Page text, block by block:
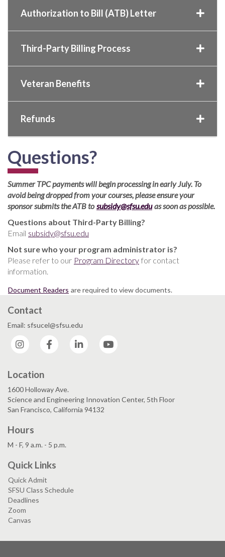
Authorization to Bill (ATB) Letter
Third-Party Billing Process
Veteran Benefits
Refunds
Questions?
Summer TPC payments will begin processing in early July. To
avoid being dropped from your courses, please ensure your
sponsor submits the ATB tosubsidy@sfsu.edu as soon as possible.
Questions about Third-Party Billing?
Email subsidy@sfsu.edu
Not sure who your program administrator is?
Please refer to our Program Directory for contact
information.
Document Readers are required to view documents.
Contact
Email: sfsucel@sfsu.edu
Instagram
Facebook LinkedIn
Location
1600 Holloway Ave.
Science and Engineering Innovation Center, 5th Floor
San Francisco, California 94132
Hours
M - F, 9 a.m. - 5 p.m.
Quick Links
Quick Admit
SFSU Class Schedule
Deadlines
Zoom
Canvas